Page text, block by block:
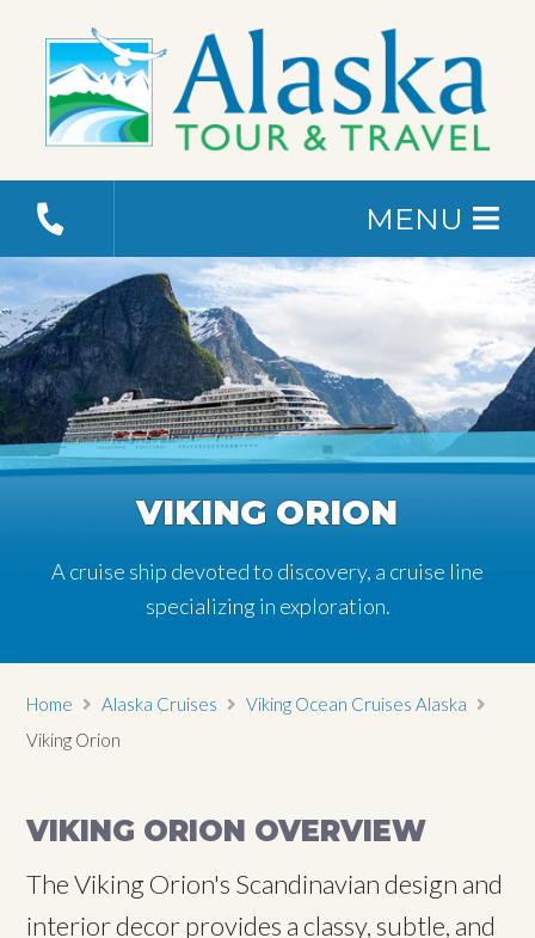
MENU
VIKING ORION
A cruise ship devoted to discovery, a cruise line
specializing in exploration.
Home Alaska Cruises
Viking Ocean Cruises Alaska
Viking Orion
VIKING ORION OVERVIEW
The Viking Orion's Scandinavian design and
interior decor provides a classy, subtle, and